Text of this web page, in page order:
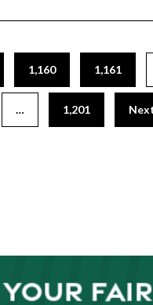
1,160 1,161
… 1,201